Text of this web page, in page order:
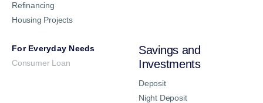
Refinancing
Housing Projects
For Everyday Needs
Consumer Loan
Savings and
Investments
Deposit
Night Deposit